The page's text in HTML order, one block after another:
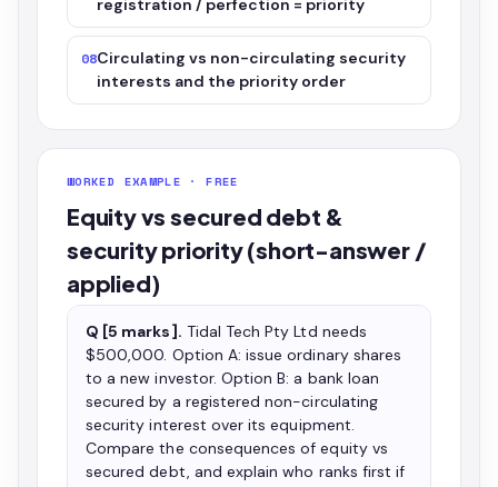
registration / perfection = priority
08Circulating vs non-circulating security
interests and the priority order
WORKED EXAMPLE · FREE
Equity vs secured debt &
security priority (short-answer /
applied)
Q [5 marks]. Tidal Tech Pty Ltd needs
$500,000. Option A: issue ordinary shares
to a new investor. Option B: a bank loan
secured by a registered non-circulating
security interest over its equipment.
Compare the consequences of equity vs
secured debt, and explain who ranks first if